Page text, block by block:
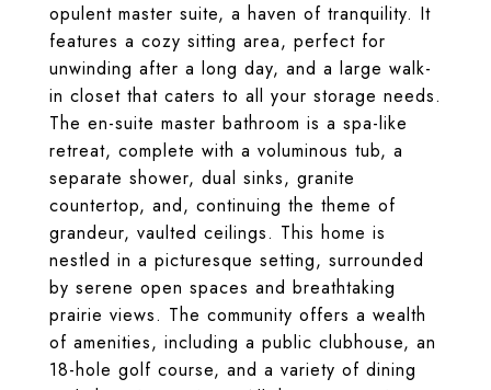
opulent master suite, a haven of tranquility. It
features a cozy sitting area, perfect for
unwinding after a long day, and a large walk-
in closet that caters to all your storage needs.
The en-suite master bathroom is a spa-like
retreat, complete with a voluminous tub, a
separate shower, dual sinks, granite
countertop, and, continuing the theme of
grandeur, vaulted ceilings. This home is
nestled in a picturesque setting, surrounded
by serene open spaces and breathtaking
prairie views. The community offers a wealth
of amenities, including a public clubhouse, an
18-hole golf course, and a variety of dining